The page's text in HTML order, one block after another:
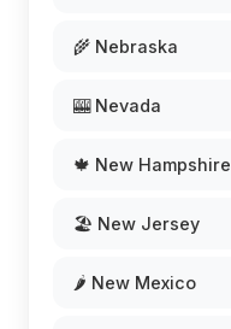
🌾 Nebraska
🎰 Nevada
🍁 New Hampshire
🏖️ New Jersey
🌶️ New Mexico